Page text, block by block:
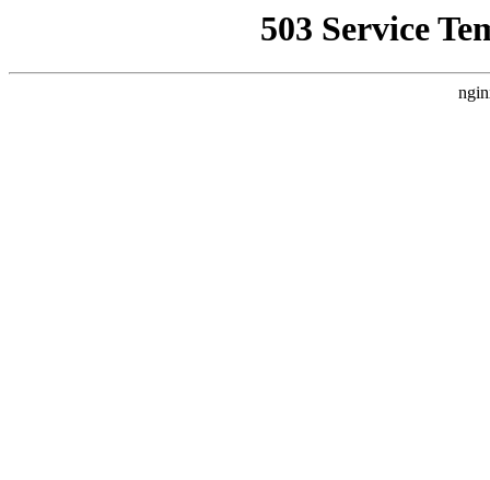
503 Service